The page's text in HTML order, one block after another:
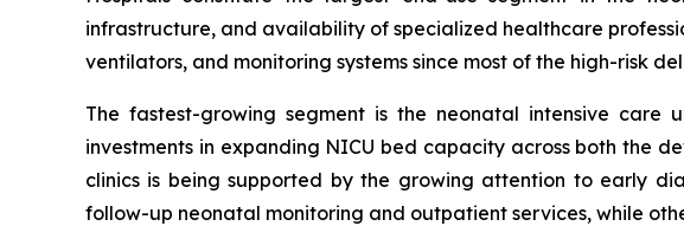
infrastructure, and availability of specialized healthcare
ventilators, and monitoring systems since most of the high-risk
The fastest-growing segment is the neonatal intensive
investments in expanding NICU bed capacity across both the
clinics is being supported by the growing attention to early
follow-up neonatal monitoring and outpatient services, while